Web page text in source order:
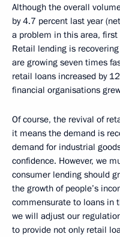
Although the overall
by 4.7 percent last year
a problem in this area,
Retail lending is
are growing seven times
retail loans increased by
financial organisations
Of course, the revival of
it means the demand is
demand for industrial
confidence. However, we
consumer lending should
the growth of people’s
commensurate to loans in
we will adjust our
to provide not only retail